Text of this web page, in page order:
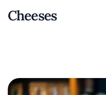
Cheeses